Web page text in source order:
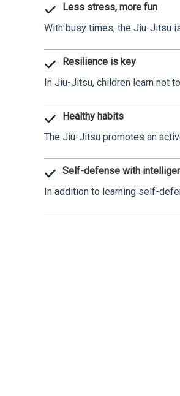
Less stress, more fun
With busy times, the Jiu-Jitsu
Resilience is key
In Jiu-Jitsu, children learn not
Healthy habits
The Jiu-Jitsu promotes an
Self-defense with
In addition to learning self-